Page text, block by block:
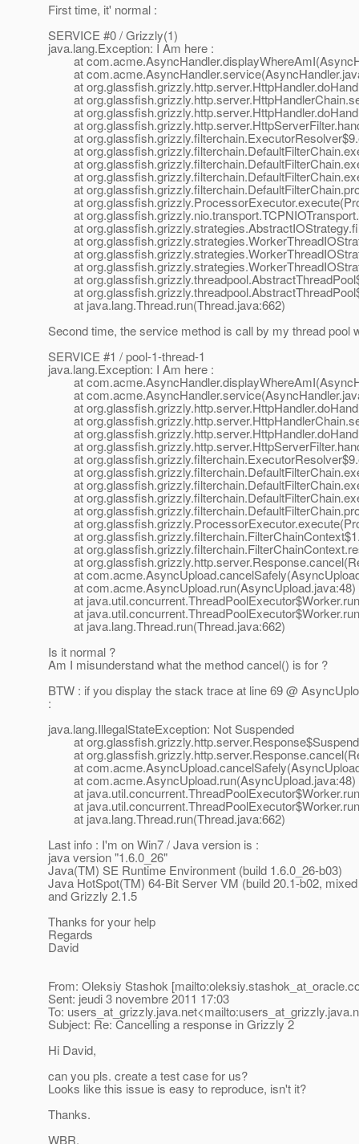
First time, it' normal :
SERVICE #0 / Grizzly(1)
java.lang.Exception: I Am here :
at
at
at
at
at
at
at
at
at
at
at
at
at
at
at
at
at
at
at
at java.lang.Thread.run(Thread.java:662)
Second time, the service method is call by my thread pool
SERVICE #1 / pool-1-thread-1
java.lang.Exception: I Am here :
at
at
at
at
at
at
at
at
at
at
at
at
at
at
at
at
at com.acme.AsyncUpload.run(AsyncUpload.java:48)
at
at
at java.lang.Thread.run(Thread.java:662)
Is it normal ?
Am I misunderstand what the method cancel() is for ?
BTW : if you display the stack trace at line 69 @
:
java.lang.IllegalStateException: Not Suspended
at
at
at
at com.acme.AsyncUpload.run(AsyncUpload.java:48)
at
at
at java.lang.Thread.run(Thread.java:662)
Last info : I'm on Win7 / Java version is :
java version "1.6.0_26"
Java(TM) SE Runtime Environment (build 1.6.0_26-b03)
Java HotSpot(TM) 64-Bit Server VM (build 20.1-b02,
and Grizzly 2.1.5
Thanks for your help
Regards
David
From: Oleksiy Stashok [mailto:oleksiy.stashok_at_oracle.
Sent: jeudi 3 novembre 2011 17:03
To: users_at_grizzly.java.net<mailto:users_at_grizzly.
Subject: Re: Cancelling a response in Grizzly 2
Hi David,
can you pls. create a test case for us?
Looks like this issue is easy to reproduce, isn't it?
Thanks.
WBR,